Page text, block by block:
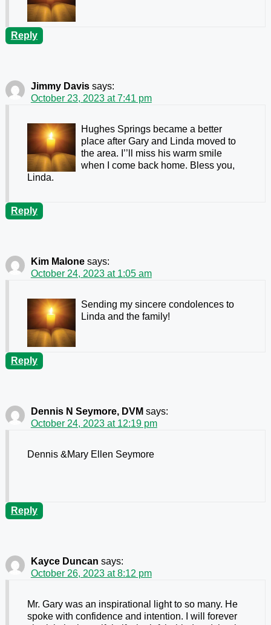
Reply
Jimmy Davis says:
October 23, 2023 at 7:41 pm
Hughes Springs became a better
place after Gary and Linda moved to
the area. I’’ll miss his warm smile
when I come back home. Bless you,
Linda.
Reply
Kim Malone says:
October 24, 2023 at 1:05 am
Sending my sincere condolences to
Linda and the family!
Reply
Dennis N Seymore, DVM says:
October 24, 2023 at 12:19 pm
Dennis &Mary Ellen Seymore
Reply
Kayce Duncan says:
October 26, 2023 at 8:12 pm
Mr. Gary was an inspirational light to so many. He
spoke with confidence and intention. I will forever